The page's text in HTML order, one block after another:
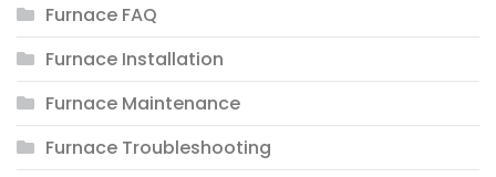
Furnace FAQ
Furnace Installation
Furnace Maintenance
Furnace Troubleshooting